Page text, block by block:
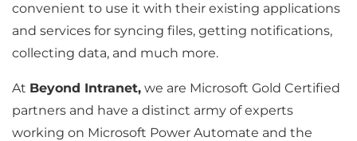
convenient to use it with their existing applications
and services for syncing files, getting notifications,
collecting data, and much more.
At Beyond Intranet, we are Microsoft Gold Certified
partners and have a distinct army of experts
working on Microsoft Power Automate and the